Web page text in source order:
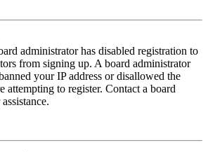
administrator has disabled registration to
from signing up. A board administrator
your IP address or disallowed the
attempting to register. Contact a board